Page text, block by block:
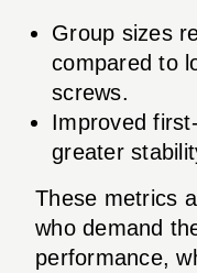
Group sizes
compared to
screws.
Improved
greater
These metrics
who demand
performance,